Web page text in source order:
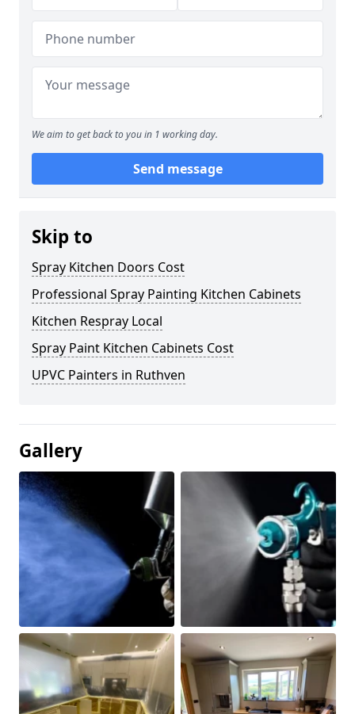
We aim to get back to you in 1 working day.
Send message
Skip to
Spray Kitchen Doors Cost
Professional Spray Painting Kitchen Cabinets
Kitchen Respray Local
Spray Paint Kitchen Cabinets Cost
UPVC Painters in Ruthven
Gallery